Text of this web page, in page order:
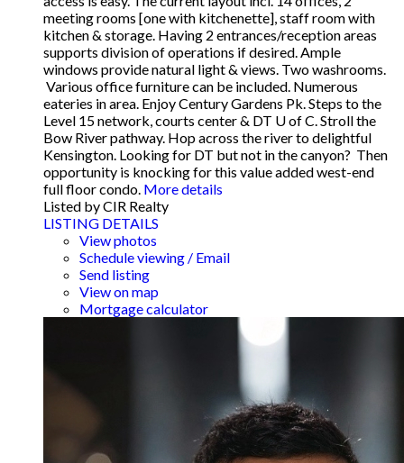
meeting rooms [one with kitchenette], staff room with
kitchen & storage. Having 2 entrances/reception areas
supports division of operations if desired. Ample
windows provide natural light & views. Two washrooms.
Various office furniture can be included. Numerous
eateries in area. Enjoy Century Gardens Pk. Steps to the
Level 15 network, courts center & DT U of C. Stroll the
Bow River pathway. Hop across the river to delightful
Kensington. Looking for DT but not in the canyon? Then
opportunity is knocking for this value added west-end
full floor condo. More details
Listed by CIR Realty
LISTING DETAILS
View photos
Schedule viewing / Email
Send listing
View on map
Mortgage calculator